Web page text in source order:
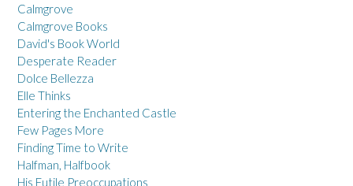
Calmgrove
Calmgrove Books
David's Book World
Desperate Reader
Dolce Bellezza
Elle Thinks
Entering the Enchanted Castle
Few Pages More
Finding Time to Write
Halfman, Halfbook
His Futile Preoccupations